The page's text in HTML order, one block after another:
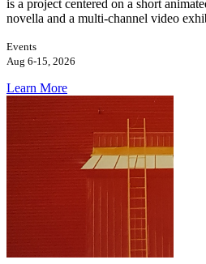
is a project centered on a short
novella and a multi-channel video
Events
Aug 6-15, 2026
Learn More